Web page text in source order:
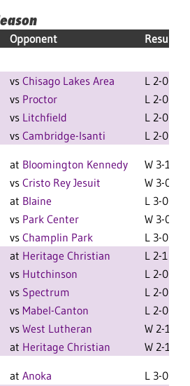
Opponent
Result
vs Chisago Lakes Area
L 2-0 F
vs Proctor
L 2-0 F
vs Litchfield
L 2-0 F
vs Cambridge-Isanti L 2-0 F
at Bloomington Kennedy
W 3-1 F
vs Cristo Rey Jesuit
W 3-0 F
at Blaine
L 3-0 F
vs Park Center
W 3-0 F
vs Champlin Park
L 3-0 F
at Heritage Christian
L 2-1 F
vs Hutchinson
L 2-0 F
vs Spectrum
L 2-0 F
vs Mabel-Canton
L 2-0 F
vs West Lutheran
W 2-1 F
at Heritage Christian W 2-1 F
at Anoka
L 3-0 F